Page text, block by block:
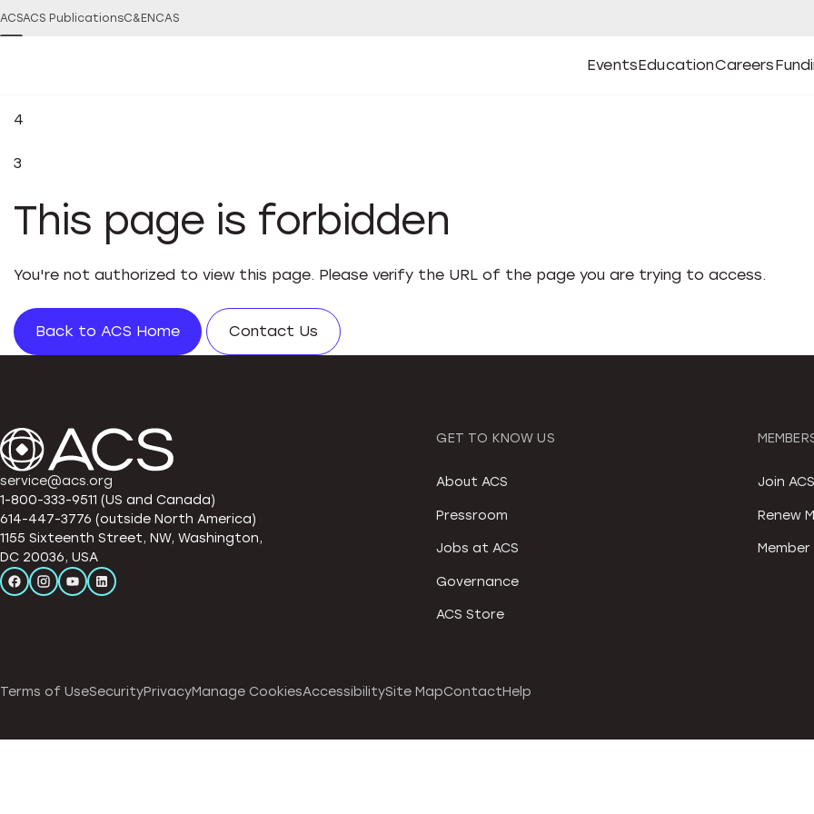
ACSACS PublicationsC&EN CAS
Events
Open
Events Submenu
Education
Open
Education Submenu
Careers
Open
CareersOpen
4
3
This page is forbidden
You're not authorized to view this page. Please verify the URL of the page you are trying to access.
Back to ACS Home Contact Us
service@acs.org
1-800-333-9511 (US and Canada)
614-447-3776 (outside North America)
1155 Sixteenth Street, NW, Washington,
DC 20036, USA
GET TO KNOW US
About ACS
Pressroom
Jobs at ACS
Governance
ACS Store
Join ACS
Renew
Terms of UseSecurityPrivacyManage CookiesAccessibilitySite MapContactHelp